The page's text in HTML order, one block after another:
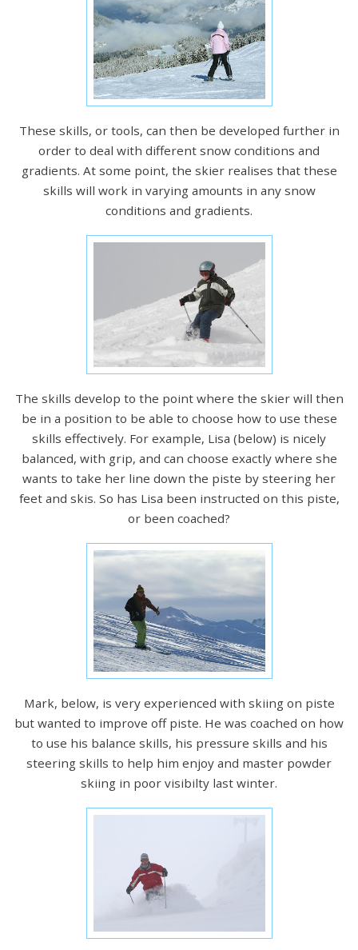
These skills, or tools, can then be developed further in
order to deal with different snow conditions and
gradients. At some point, the skier realises that these
skills will work in varying amounts in any snow
conditions and gradients.
The skills develop to the point where the skier will then
be in a position to be able to choose how to use these
skills effectively. For example, Lisa (below) is nicely
balanced, with grip, and can choose exactly where she
wants to take her line down the piste by steering her
feet and skis. So has Lisa been instructed on this piste,
or been coached?
Mark, below, is very experienced with skiing on piste
but wanted to improve off piste. He was coached on how
to use his balance skills, his pressure skills and his
steering skills to help him enjoy and master powder
skiing in poor visibilty last winter.